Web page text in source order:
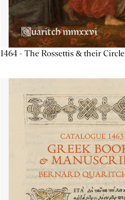
1464 - The Rossettis & their Circle